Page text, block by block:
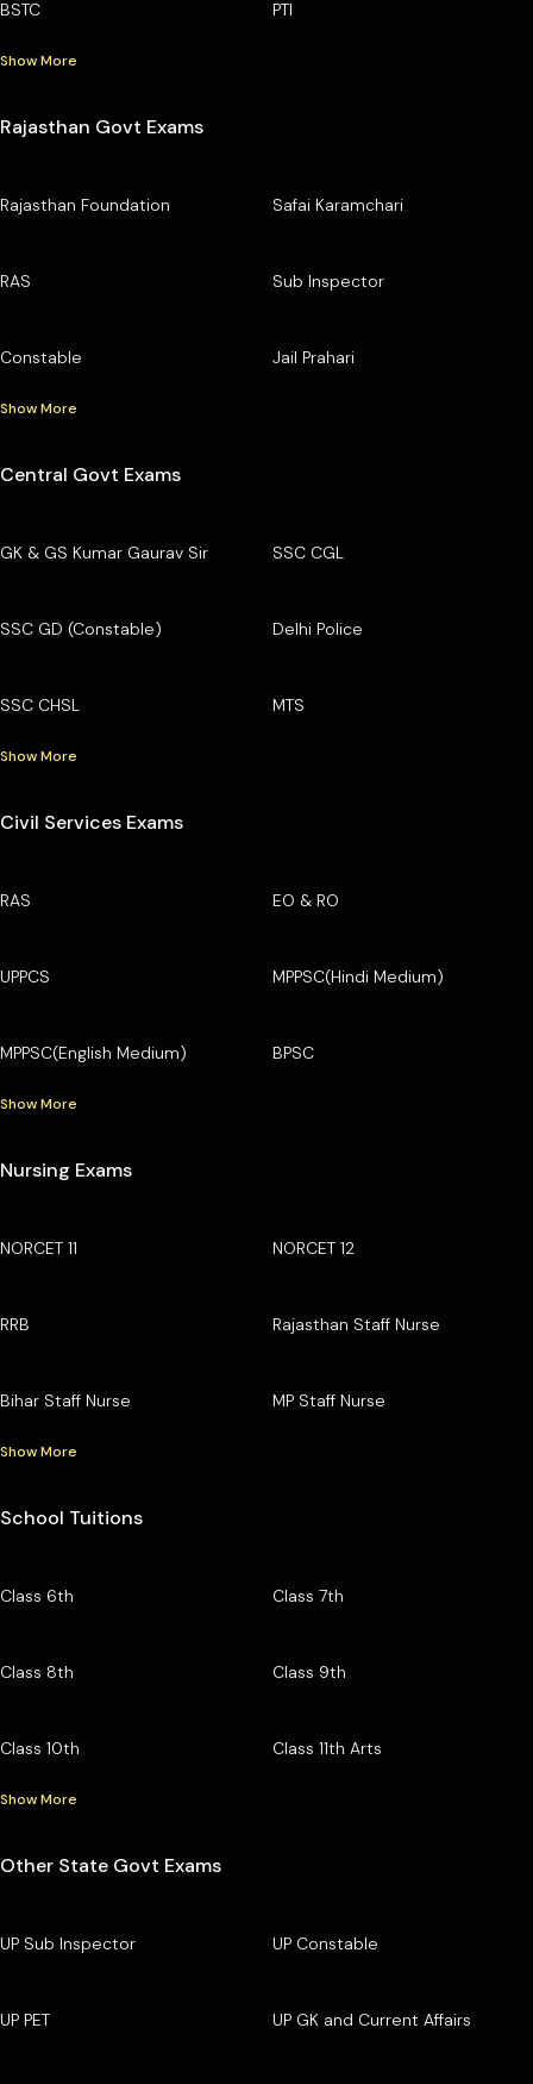
BSTC PTI
Show More
Rajasthan Govt Exams
Rajasthan Foundation Safai Karamchari
RAS Sub Inspector
Constable Jail Prahari
Show More
Central Govt Exams
GK & GS Kumar Gaurav Sir SSC CGL
SSC GD (Constable) Delhi Police
SSC CHSL MTS
Show More
Civil Services Exams
RAS EO & RO
UPPCS MPPSC(Hindi Medium)
MPPSC(English Medium) BPSC
Show More
Nursing Exams
NORCET 11 NORCET 12
RRB Rajasthan Staff Nurse
Bihar Staff Nurse MP Staff Nurse
Show More
School Tuitions
Class 6th Class 7th
Class 8th Class 9th
Class 10th Class 11th Arts
Show More
Other State Govt Exams
UP Sub Inspector UP Constable
UP PET UP GK and Current Affairs